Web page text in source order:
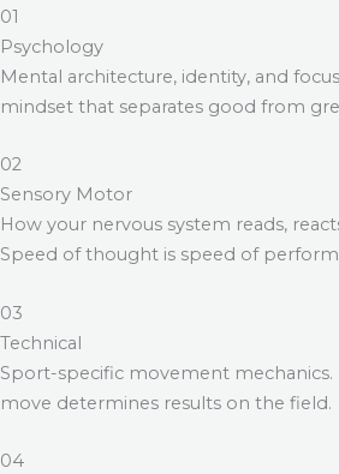
01
Psychology
Mental architecture, identity, and
mindset that separates good from
02
Sensory Motor
How your nervous system reads,
Speed of thought is speed of
03
Technical
Sport-specific movement mechanics.
move determines results on the field.
04